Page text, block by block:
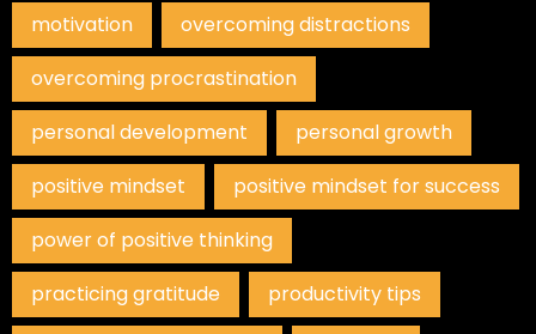
motivation
overcoming distractions
overcoming procrastination
personal development
personal growth
positive mindset
positive mindset for success
power of positive thinking
practicing gratitude
productivity tips